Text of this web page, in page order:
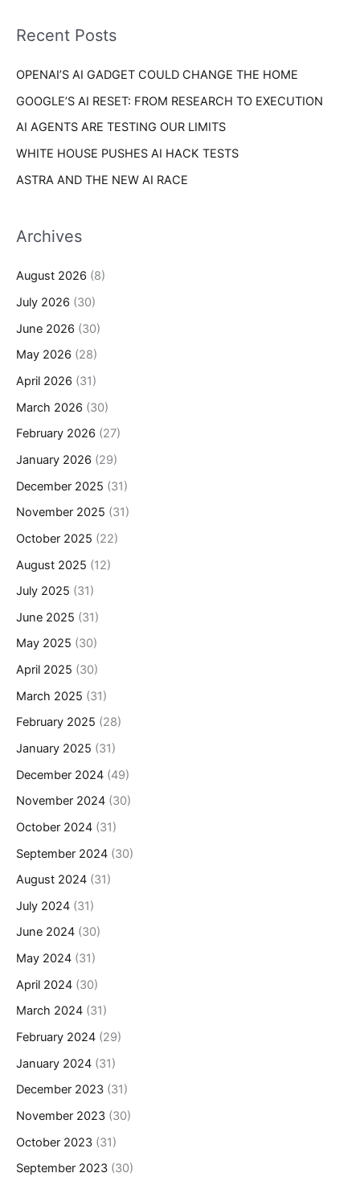
o
:
e
Recent Posts
OPENAI’S AI GADGET COULD CHANGE THE HOME
GOOGLE’S AI RESET: FROM RESEARCH TO EXECUTION
AI AGENTS ARE TESTING OUR LIMITS
WHITE HOUSE PUSHES AI HACK TESTS
ASTRA AND THE NEW AI RACE
Archives
August 2026 (8)
July 2026 (30)
June 2026 (30)
May 2026 (28)
April 2026 (31)
March 2026 (30)
February 2026 (27)
January 2026 (29)
December 2025 (31)
November 2025 (31)
October 2025 (22)
August 2025 (12)
July 2025 (31)
June 2025 (31)
May 2025 (30)
April 2025 (30)
March 2025 (31)
February 2025 (28)
January 2025 (31)
December 2024 (49)
November 2024 (30)
October 2024 (31)
September 2024 (30)
August 2024 (31)
July 2024 (31)
June 2024 (30)
May 2024 (31)
April 2024 (30)
March 2024 (31)
February 2024 (29)
January 2024 (31)
December 2023 (31)
November 2023 (30)
October 2023 (31)
September 2023 (30)